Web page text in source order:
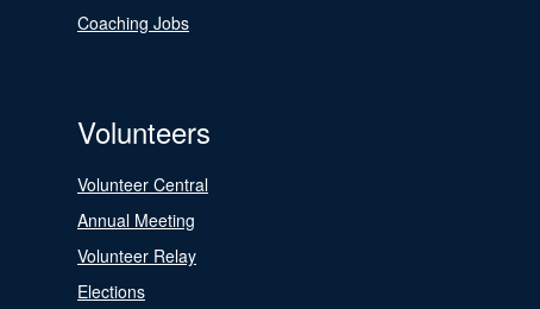
Coaching Jobs
Volunteers
Volunteer Central
Annual Meeting
Volunteer Relay
Elections